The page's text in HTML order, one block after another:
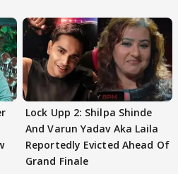
Lock Upp 2: Shilpa Shinde
And Varun Yadav Aka Laila
Reportedly Evicted Ahead Of
Grand Finale